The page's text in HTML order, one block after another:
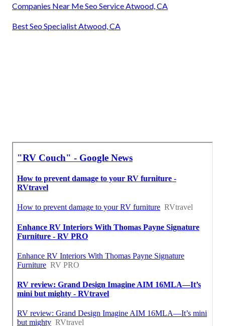
Companies Near Me Seo Service Atwood, CA
Best Seo Specialist Atwood, CA